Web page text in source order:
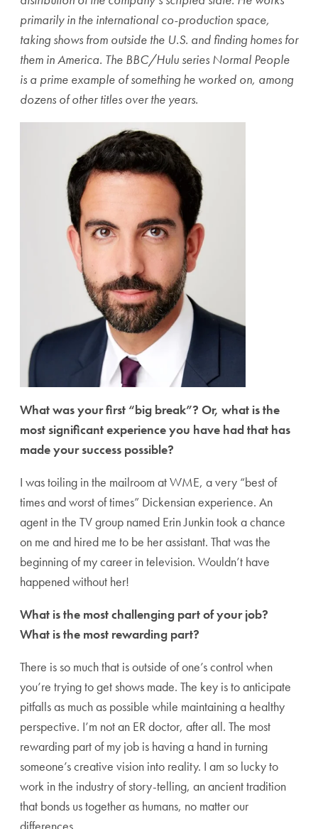
primarily in the international co-production space,
taking shows from outside the U.S. and finding homes for
them in America. The BBC/Hulu series Normal People
is a prime example of something he worked on, among
dozens of other titles over the years.
What was your first “big break”? Or, what is the
most significant experience you have had that has
made your success possible?
I was toiling in the mailroom at WME, a very “best of
times and worst of times” Dickensian experience. An
agent in the TV group named Erin Junkin took a chance
on me and hired me to be her assistant. That was the
beginning of my career in television. Wouldn’t have
happened without her!
What is the most challenging part of your job?
What is the most rewarding part?
There is so much that is outside of one’s control when
you’re trying to get shows made. The key is to anticipate
pitfalls as much as possible while maintaining a healthy
perspective. I’m not an ER doctor, after all. The most
rewarding part of my job is having a hand in turning
someone’s creative vision into reality. I am so lucky to
work in the industry of story-telling, an ancient tradition
that bonds us together as humans, no matter our